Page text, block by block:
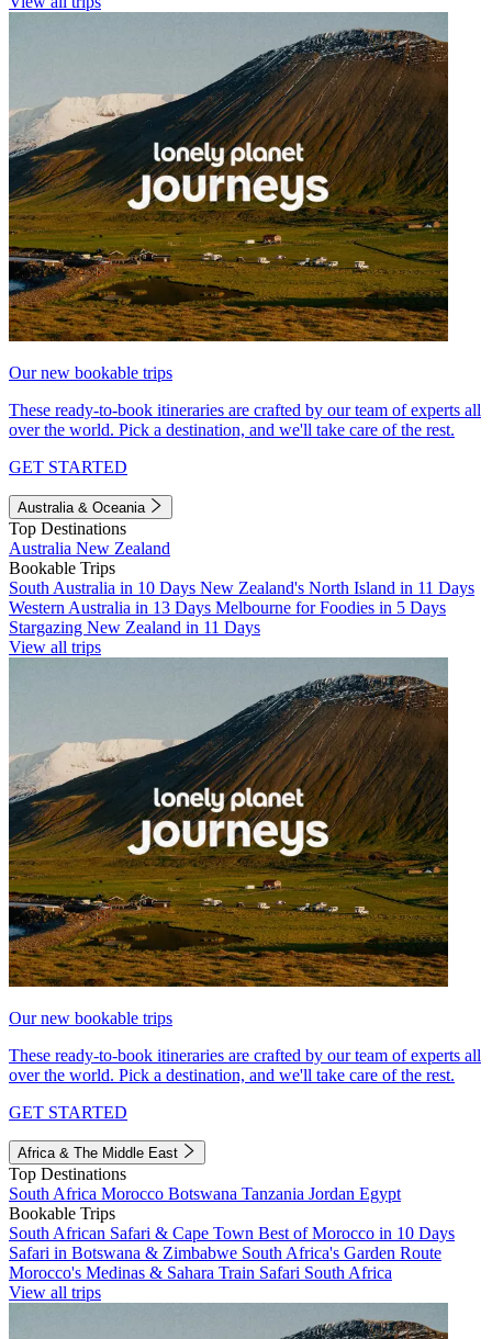
Our new bookable trips
These ready-to-book itineraries are crafted by our team of experts all
over the world. Pick a destination, and we'll take care of the rest.
GET STARTED
Australia & Oceania
Top Destinations
Australia New Zealand
Bookable Trips
South Australia in 10 Days New Zealand's North Island in 11 Days
Western Australia in 13 Days Melbourne for Foodies in 5 Days
Stargazing New Zealand in 11 Days
View all trips
Our new bookable trips
These ready-to-book itineraries are crafted by our team of experts all
over the world. Pick a destination, and we'll take care of the rest.
GET STARTED
Africa & The Middle East
Top Destinations
South Africa Morocco Botswana Tanzania Jordan Egypt
Bookable Trips
South African Safari & Cape Town Best of Morocco in 10 Days
Safari in Botswana & Zimbabwe South Africa's Garden Route
Morocco's Medinas & Sahara Train Safari South Africa
View all trips